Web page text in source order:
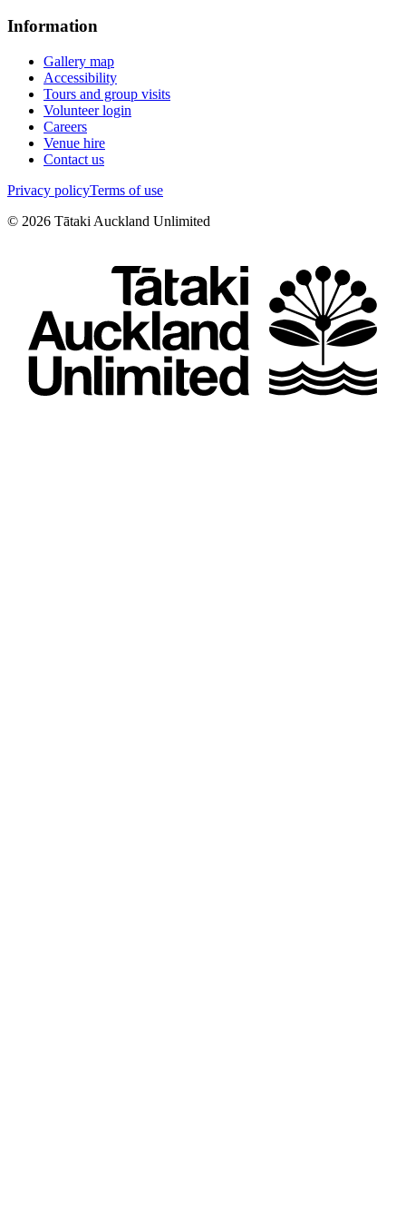
Information
Gallery map
Accessibility
Tours and group visits
Volunteer login
Careers
Venue hire
Contact us
Privacy policyTerms of use
© 2026 Tātaki Auckland Unlimited